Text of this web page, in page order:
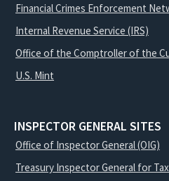
Financial Crimes Enforcement
Internal Revenue Service (IRS)
Office of the Comptroller of the
U.S. Mint
INSPECTOR GENERAL SITES
Office of Inspector General (OIG)
Treasury Inspector General for